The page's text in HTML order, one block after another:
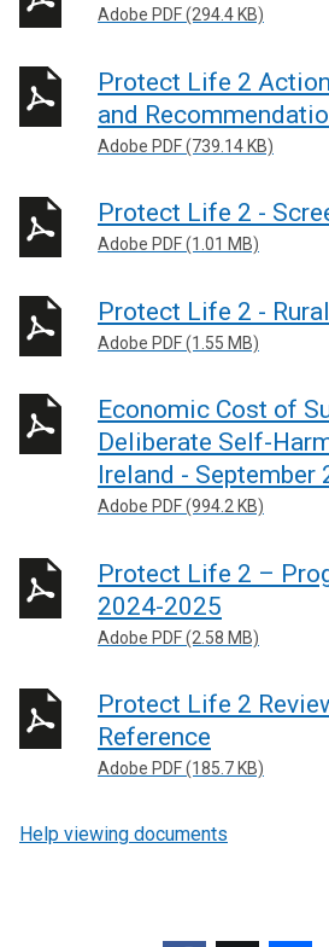
Adobe PDF (294.4 KB)
Protect Life 2
and
Adobe PDF (739.14 KB)
Protect Life 2 -
Adobe PDF (1.01 MB)
Protect Life 2 -
Adobe PDF (1.55 MB)
Economic Cost of
Deliberate Self-
Ireland - September
Adobe PDF (994.2 KB)
Protect Life 2 –
2024-2025
Adobe PDF (2.58 MB)
Protect Life 2
Reference
Adobe PDF (185.7 KB)
Help viewing documents